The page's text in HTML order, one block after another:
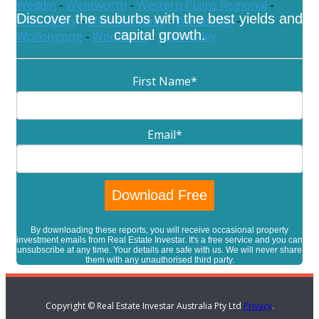
Weddin - Wentworth - Western Plains Regional -
Willoughby-Wingecarribee-Wollondilly-
Wollongong - Woollahra- Yass Valley
Discover the suburbs with the best yields and
capital growth.
First Name*
Email*
By downloading these reports, you will receive occasional property
investment emails from Real Estate Investar. It's a free service and you can
unsubscribe at any time. Your details are safe with us. We will never share
them with any unauthorised third party.
Copyright © Real Estate Investar Australia Pty Ltd Privacy.